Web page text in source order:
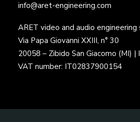
info@aret-engineering.com
ARET video and audio engineering
Via Papa Giovanni XXIII, n° 30
20058 – Zibido San Giacomo (MI) |
VAT number: IT02837900154